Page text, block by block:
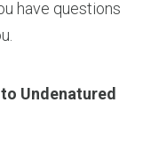
have questions
Undenatured